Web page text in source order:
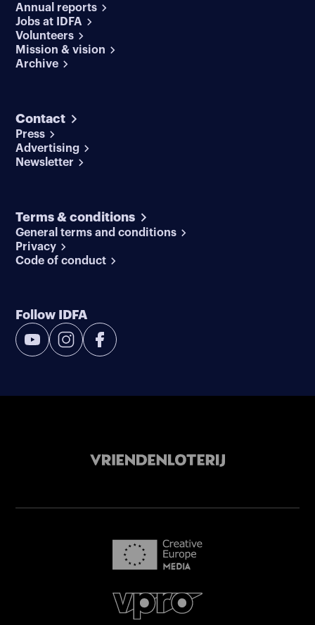
Annual reports
Jobs at IDFA
Volunteers
Mission & vision
Archive
Contact
Press
Advertising
Newsletter
Terms & conditions
General terms and conditions
Privacy
Code of conduct
Follow IDFA